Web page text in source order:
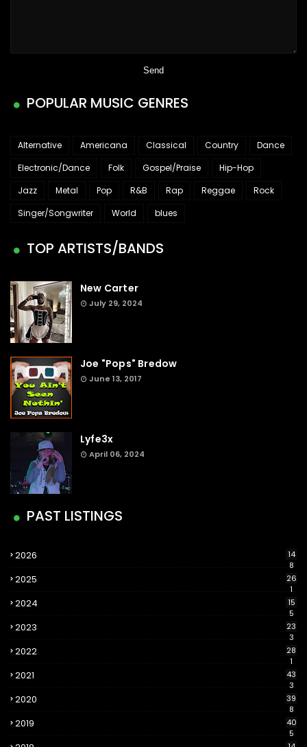
POPULAR MUSIC GENRES
Alternative Americana Classical Country
Dance
Electronic/Dance
Folk Gospel/Praise
Hip-Hop
Jazz
Metal Pop R&B Rap Reggae
Rock
Singer/Songwriter
World blues
TOP ARTISTS/BANDS
New Carter
July 29, 2024
Joe "Pops" Bredow
June 13, 2017
Lyfe3x
April 06, 2024
PAST LISTINGS
2026
14
8
2025
26
1
2024
15
5
2023
23
3
2022
28
1
2021
43
3
2020
39
8
2019
40
5